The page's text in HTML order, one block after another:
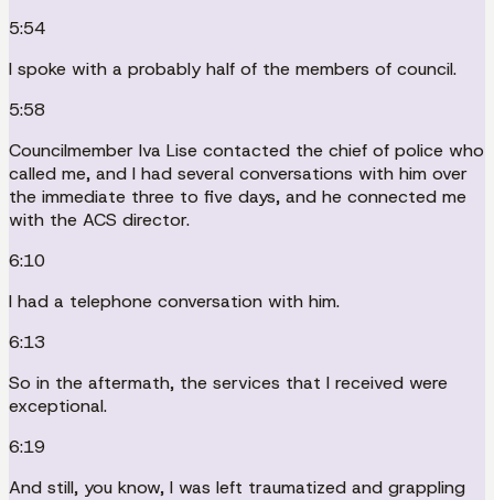
5:54
I spoke with a probably half of the members of council.
5:58
Councilmember Iva Lise contacted the chief of police who
called me, and I had several conversations with him over
the immediate three to five days, and he connected me
with the ACS director.
6:10
I had a telephone conversation with him.
6:13
So in the aftermath, the services that I received were
exceptional.
6:19
And still, you know, I was left traumatized and grappling